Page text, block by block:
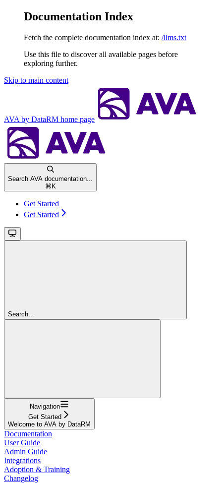
Documentation Index
Fetch the complete documentation index at: /llms.txt
Use this file to discover all available pages before
exploring further.
Skip to main content
AVA by DataRM home page
Search AVA documentation...
⌘ K
Get Started
Get Started
Search...
Navigation
Get Started
Welcome to AVA by DataRM
Documentation
User Guide
Admin Guide
Integrations
Adoption & Training
Changelog